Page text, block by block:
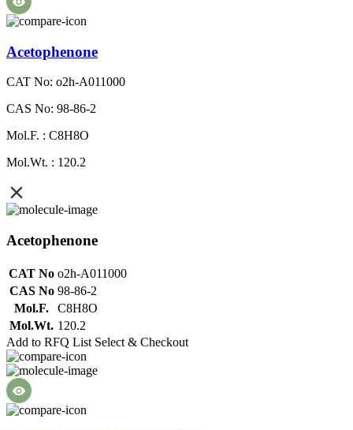
Acetophenone
CAT No: o2h-A011000
CAS No: 98-86-2
Mol.F. : C8H8O
Mol.Wt. : 120.2
Acetophenone
CAT No o2h-A011000
CAS No 98-86-2
Mol.F.
C8H8O
Mol.Wt. 120.2
Add to RFQ List Select & Checkout